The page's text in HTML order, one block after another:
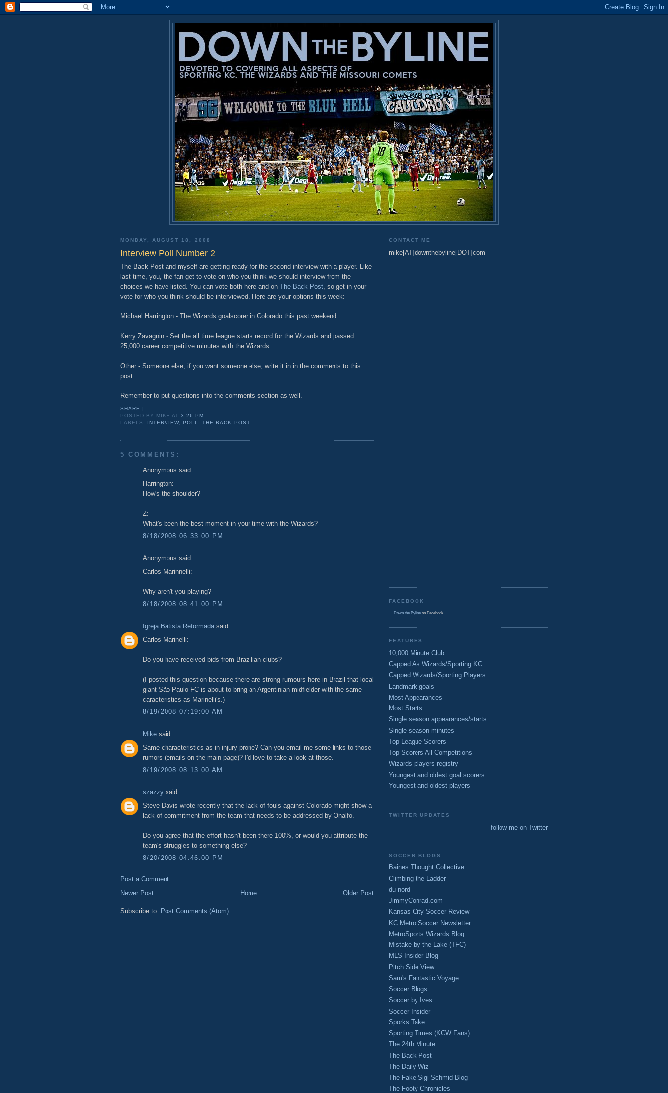
MONDAY, AUGUST 18, 2008
Interview Poll Number 2
The Back Post and myself are getting ready for the second interview with a player. Like
last time, you, the fan get to vote on who you think we should interview from the
choices we have listed. You can vote both here and on The Back Post , so get in your
vote for who you think should be interviewed. Here are your options this week:
Michael Harrington - The Wizards goalscorer in Colorado this past weekend.
Kerry Zavagnin - Set the all time league starts record for the Wizards and passed
25,000 career competitive minutes with the Wizards.
Other - Someone else, if you want someone else, write it in in the comments to this
post.
Remember to put questions into the comments section as well.
SHARE
POSTED BY MIKE AT3:26 PM
LABELS:
INTERVIEW, POLL,THE BACK POST
5 COMMENTS:
Anonymous said...
Harrington:
How's the shoulder?
Z:
What's been the best moment in your time with the Wizards?
8/18/2008 06:33:00 PM
Anonymous said...
Carlos Marinnelli:
Why aren't you playing?
8/18/2008 08:41:00 PM
Igreja Batista Reformada said...
Carlos Marinelli:
Do you have received bids from Brazilian clubs?
(I posted this question because there are strong rumours here in Brazil that local
giant São Paulo FC is about to bring an Argentinian midfielder with the same
caracteristics as Marinelli's.)
8/19/2008 07:19:00 AM
Mike said...
Same characteristics as in injury prone? Can you email me some links to those
rumors (emails on the main page)? I'd love to take a look at those.
8/19/2008 08:13:00 AM
szazzy said...
Steve Davis wrote recently that the lack of fouls against Colorado might show a
lack of commitment from the team that needs to be addressed by Onalfo.
Do you agree that the effort hasn't been there 100%, or would you attribute the
team's struggles to something else?
8/20/2008 04:46:00 PM
Post a Comment
Newer Post
Older Post
Home
Subscribe to: Post Comments (Atom)
CONTACT ME
mike[AT]downthebyline[DOT]com
FACEBOOK
Down the Byline on Facebook
FEATURES
10,000 Minute Club
Capped As Wizards/Sporting KC
Capped Wizards/Sporting Players
Landmark goals
Most Appearances
Most Starts
Single season appearances/starts
Single season minutes
Top League Scorers
Top Scorers All Competitions
Wizards players registry
Youngest and oldest goal scorers
Youngest and oldest players
TWITTER UPDATES
follow me on Twitter
SOCCER BLOGS
Baines Thought Collective
Climbing the Ladder
du nord
JimmyConrad.com
Kansas City Soccer Review
KC Metro Soccer Newsletter
MetroSports Wizards Blog
Mistake by the Lake (TFC)
MLS Insider Blog
Pitch Side View
Sam's Fantastic Voyage
Soccer Blogs
Soccer by Ives
Soccer Insider
Sporks Take
Sporting Times (KCW Fans)
The 24th Minute
The Back Post
The Daily Wiz
The Fake Sigi Schmid Blog
The Footy Chronicles